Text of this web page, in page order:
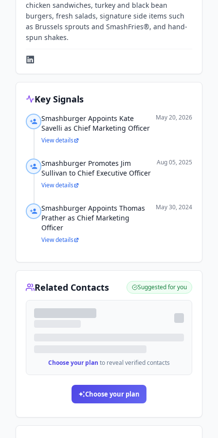
chicken sandwiches, turkey and black bean
burgers, fresh salads, signature side items such
as Brussels sprouts and SmashFries®, and hand-
spun shakes.
Key Signals
Smashburger Appoints Kate
Savelli as Chief Marketing Officer
May 20, 2026
View details
Smashburger Promotes Jim
Sullivan to Chief Executive Officer
Aug 05, 2025
View details
Smashburger Appoints Thomas
Prather as Chief Marketing
Officer
May 30, 2024
View details
Related Contacts Suggested for you
Choose your plan to reveal verified contacts
Choose your plan